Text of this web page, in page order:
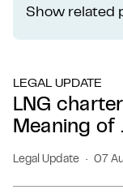
LEGAL UPDATE
LNG
Meaning of
Legal Update 07
Show related